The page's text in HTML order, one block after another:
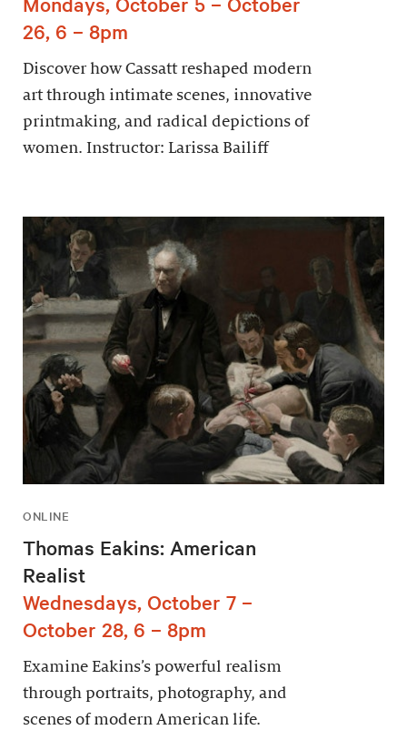
26, 6 – 8pm
Discover how Cassatt reshaped modern
art through intimate scenes, innovative
printmaking, and radical depictions of
women. Instructor: Larissa Bailiff
ONLINE
Thomas Eakins: American
Realist
Wednesdays, October 7 –
October 28, 6 – 8pm
Examine Eakins’s powerful realism
through portraits, photography, and
scenes of modern American life.